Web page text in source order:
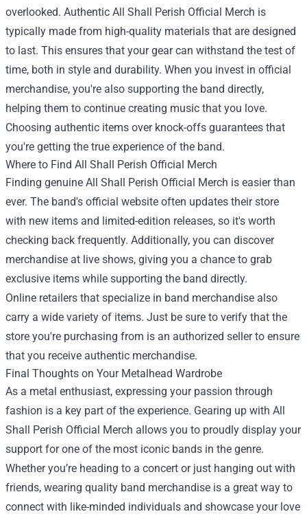
overlooked. Authentic All Shall Perish Official Merch is
typically made from high-quality materials that are designed
to last. This ensures that your gear can withstand the test of
time, both in style and durability. When you invest in official
merchandise, you're also supporting the band directly,
helping them to continue creating music that you love.
Choosing authentic items over knock-offs guarantees that
you're getting the true experience of the band.
Where to Find All Shall Perish Official Merch
Finding genuine All Shall Perish Official Merch is easier than
ever. The band's official website often updates their store
with new items and limited-edition releases, so it's worth
checking back frequently. Additionally, you can discover
merchandise at live shows, giving you a chance to grab
exclusive items while supporting the band directly.
Online retailers that specialize in band merchandise also
carry a wide variety of items. Just be sure to verify that the
store you're purchasing from is an authorized seller to ensure
that you receive authentic merchandise.
Final Thoughts on Your Metalhead Wardrobe
As a metal enthusiast, expressing your passion through
fashion is a key part of the experience. Gearing up with All
Shall Perish Official Merch allows you to proudly display your
support for one of the most iconic bands in the genre.
Whether you’re heading to a concert or just hanging out with
friends, wearing quality band merchandise is a great way to
connect with like-minded individuals and showcase your love